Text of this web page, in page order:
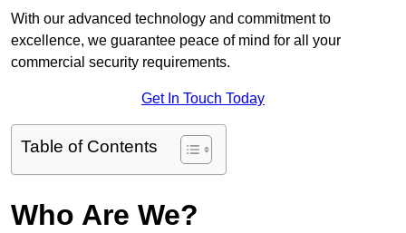
With our advanced technology and commitment to
excellence, we guarantee peace of mind for all your
commercial security requirements.
Get In Touch Today
Table of Contents
Who Are We?